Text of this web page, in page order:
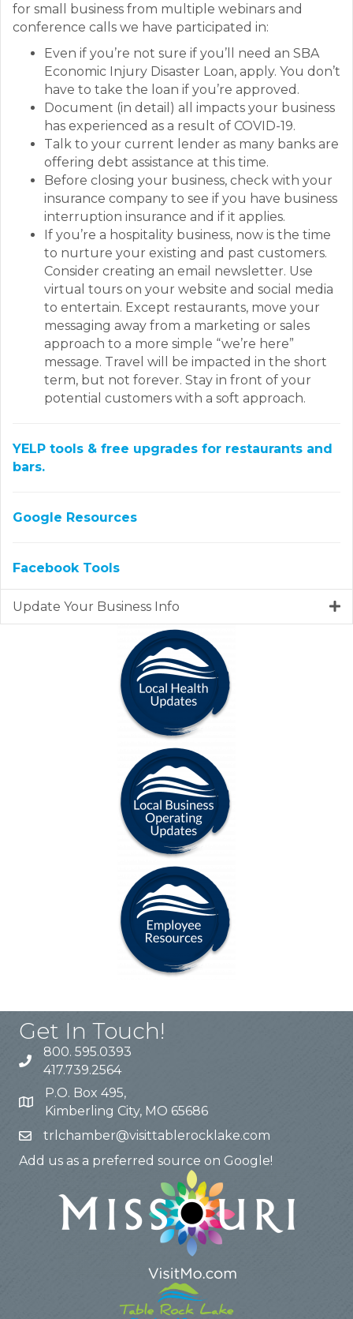
for small business from multiple webinars and
conference calls we have participated in:
Even if you’re not sure if you’ll need an SBA
Economic Injury Disaster Loan, apply. You don’t
have to take the loan if you’re approved.
Document (in detail) all impacts your business
has experienced as a result of COVID-19.
Talk to your current lender as many banks are
offering debt assistance at this time.
Before closing your business, check with your
insurance company to see if you have business
interruption insurance and if it applies.
If you’re a hospitality business, now is the time
to nurture your existing and past customers.
Consider creating an email newsletter. Use
virtual tours on your website and social media
to entertain. Except restaurants, move your
messaging away from a marketing or sales
approach to a more simple “we’re here”
message. Travel will be impacted in the short
term, but not forever. Stay in front of your
potential customers with a soft approach.
YELP tools & free upgrades for restaurants and
bars.
Google Resources
Facebook Tools
Update Your Business Info
Get In Touch!
800. 595.0393
417.739.2564
P.O. Box 495,
Kimberling City, MO 65686
trlchamber@visittablerocklake.com
Add us as a preferred source on Google!